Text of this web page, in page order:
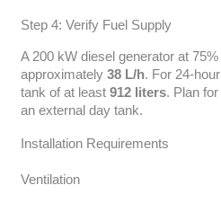
Step 4: Verify Fuel Supply
A 200 kW diesel generator at
approximately 38 L/h. For 24-
tank of at least 912 liters. Plan for
an external day tank.
Installation Requirements
Ventilation